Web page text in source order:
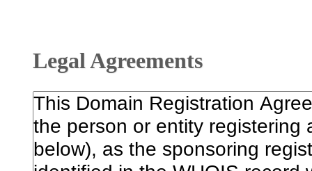
Legal Agreements